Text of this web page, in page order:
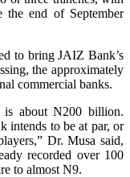
the end of September
to bring JAIZ Bank’s
the approximately
commercial banks.
is about N200 billion.
intends to be at par, or
Dr. Musa said,
recorded over 100
to almost N9.